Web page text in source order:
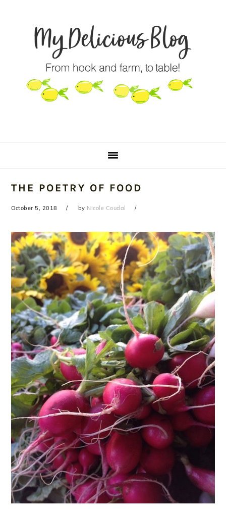
navigation
THE POETRY OF FOOD
October 5, 2018 by Nicole Coudal